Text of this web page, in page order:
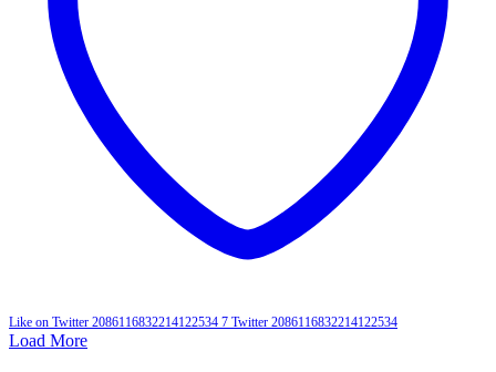
Like on Twitter 2086116832214122534 7 Twitter 2086116832214122534
Load More